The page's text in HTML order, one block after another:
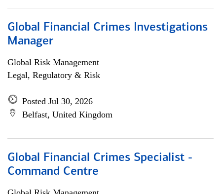
Global Financial Crimes Investigations
Manager
Global Risk Management
Legal, Regulatory & Risk
Posted Jul 30, 2026
Belfast, United Kingdom
Global Financial Crimes Specialist -
Command Centre